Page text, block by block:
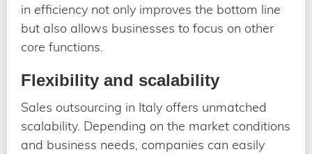
in efficiency not only improves the bottom line
but also allows businesses to focus on other
core functions.
Flexibility and scalability
Sales outsourcing in Italy offers unmatched
scalability. Depending on the market conditions
and business needs, companies can easily